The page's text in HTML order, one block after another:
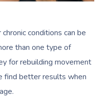
conditions can be
than one type of
for rebuilding movement
find better results when